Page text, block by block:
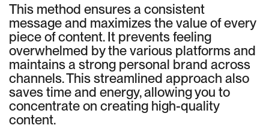
This method ensures a consistent
message and maximizes the value of every
piece of content. It prevents feeling
overwhelmed by the various platforms and
maintains a strong personal brand across
channels. This streamlined approach also
saves time and energy, allowing you to
concentrate on creating high-quality
content.